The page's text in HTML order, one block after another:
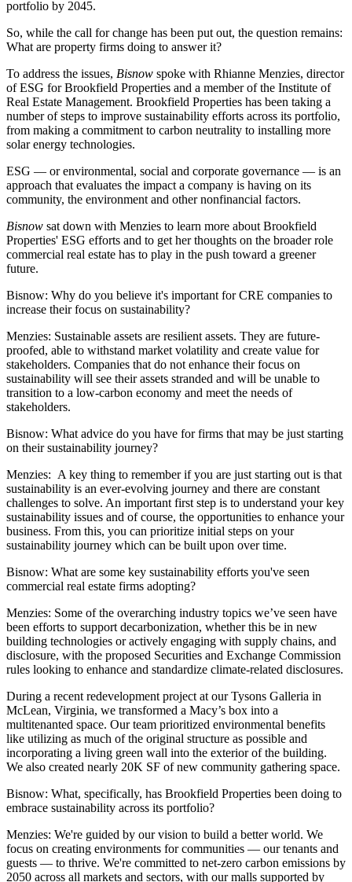
portfolio by 2045.
So, while the call for change has been put out, the question remains:
What are property firms doing to answer it?
To address the issues, Bisnow spoke with Rhianne Menzies, director
ofESG forBrookfield Properties and a member of the Institute of
Real Estate Management. Brookfield Properties has been taking a
number of steps to improve sustainability efforts across its portfolio,
from making a commitment to carbon neutrality to installing more
solar energy technologies.
ESG — or environmental, social and corporate governance — is an
approach that evaluates the impact a company is having on its
community, the environment and other nonfinancial factors.
Bisnow sat down with Menzies to learn more about Brookfield
Properties' ESG efforts and to get her thoughts on the broader role
commercial real estate has to play in the push toward a greener
future.
Bisnow: Why do you believe it's important for CRE companies to
increase their focus on sustainability?
Menzies: Sustainable assets are resilient assets. They are future-
proofed, able to withstand market volatility and create value for
stakeholders. Companies that do not enhance their focus on
sustainability will see their assets stranded and will be unable to
transition to a low-carbon economy and meet the needs of
stakeholders.
Bisnow: What advice do you have for firms that may be just starting
on their sustainability journey?
Menzies: A key thing to remember if you are just starting out is that
sustainability is an ever-evolving journey and there are constant
challenges to solve. An important first step is to understand your key
sustainability issues and of course, the opportunities to enhance your
business. From this, you can prioritize initial steps on your
sustainability journey which can be built upon over time.
Bisnow: What are some key sustainability efforts you've seen
commercial real estate firms adopting?
Menzies: Some of the overarching industry topics we’ve seen have
been efforts to support decarbonization, whether this be in new
building technologies or actively engaging with supply chains, and
disclosure, with the proposed Securities and Exchange Commission
rules looking to enhance and standardize climate-related disclosures.
During a recent redevelopment project at our Tysons Galleria in
McLean, Virginia, we transformed a Macy’s box into a
multitenanted space. Our team prioritized environmental benefits
like utilizing as much of the original structure as possible and
incorporating a living green wall into the exterior of the building.
We also created nearly 20K SF of new community gathering space.
Bisnow: What, specifically, has Brookfield Properties been doing to
embrace sustainability across its portfolio?
Menzies: We're guided by our vision to build a better world. We
focus on creating environments for communities — our tenants and
guests — to thrive. We're committed to net-zero carbon emissions by
2050 across all markets and sectors, with our malls supported by